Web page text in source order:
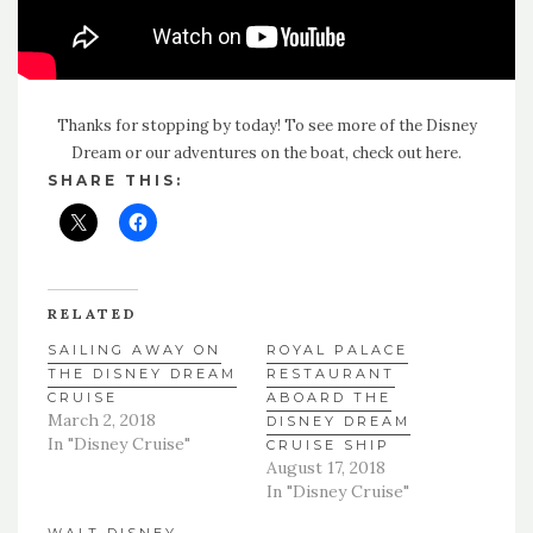
Thanks for stopping by today! To see more of the Disney
Dream or our adventures on the boat, checkout here.
SHARE THIS:
RELATED
SAILING AWAY ON
THE DISNEY DREAM
CRUISE
March 2, 2018
In "Disney Cruise"
ROYAL PALACE
RESTAURANT
ABOARD THE
DISNEY DREAM
CRUISE SHIP
August 17, 2018
In "Disney Cruise"